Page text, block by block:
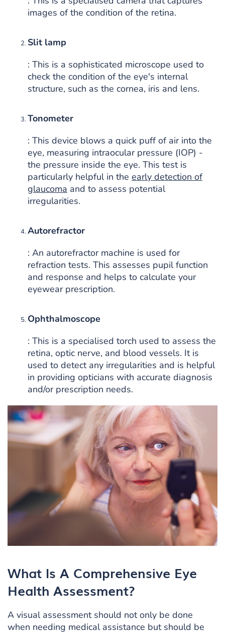
images of the condition of the retina.
Slit lamp
: This is a sophisticated microscope used to
check the condition of the eye's internal
structure, such as the cornea, iris and lens.
Tonometer
: This device blows a quick puff of air into the
eye, measuring intraocular pressure (IOP) -
the pressure inside the eye. This test is
particularly helpful in the early detection of
glaucoma and to assess potential
irregularities.
Autorefractor
: An autorefractor machine is used for
refraction tests. This assesses pupil function
and response and helps to calculate your
eyewear prescription.
Ophthalmoscope
: This is a specialised torch used to assess the
retina, optic nerve, and blood vessels. It is
used to detect any irregularities and is helpful
in providing opticians with accurate diagnosis
and/or prescription needs.
What Is A Comprehensive Eye
Health Assessment?
A visual assessment should not only be done
when needing medical assistance but should be